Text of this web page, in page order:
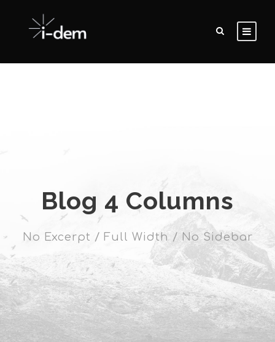
Blog 4 Columns
No Excerpt / Full Width / No Sidebar